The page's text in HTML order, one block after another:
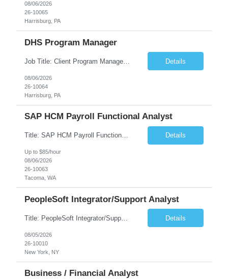
08/06/2026
26-10065
Harrisburg, PA
DHS Program Manager
Job Title: Client Program Manager Duration: 4 months Work Location: Harrisburg, PA Overview: The Client Program Manager is responsible for the directing, controlling, and administrating contracts that support work performed by the Office of Developmental Programs (ODP). The incumbent must ensure that contracts are managed on schedule and that the final product meets the needs of the bu... Details
08/06/2026
26-10064
Harrisburg, PA
SAP HCM Payroll Functional Analyst
Title: SAP HCM Payroll Functional Analyst Duration: 6 months (Ability to extend) Location: Remote Overview: The client's IT Department is seeking an experienced consultant as SAP HCM Payroll Functional Analyst to support the SAP HCM Payroll (PY) module and related HR modules (OM,PA,TM), including both configuration and customized solutions for payroll, pensions, time evaluations, ... Details
Up to $85/hour
08/06/2026
26-10063
Tacoma, WA
PeopleSoft Integrator/Support Analyst
Title: PeopleSoft Integrator/Support Analyst Location: (These roles are remote, however, there will be some onsite work required as is necessary.) Duration: 12 months (37.50 hrs/week) Client is seeking a Kronos Senior Business Analyst Lead to support the upgrade from Kronos Workforce Central to UKG Pro Workforce Management (WFM). This role involves consolidating five WFC instances into a ... Details
08/05/2026
26-10010
New York, NY
Business / Financial Analyst